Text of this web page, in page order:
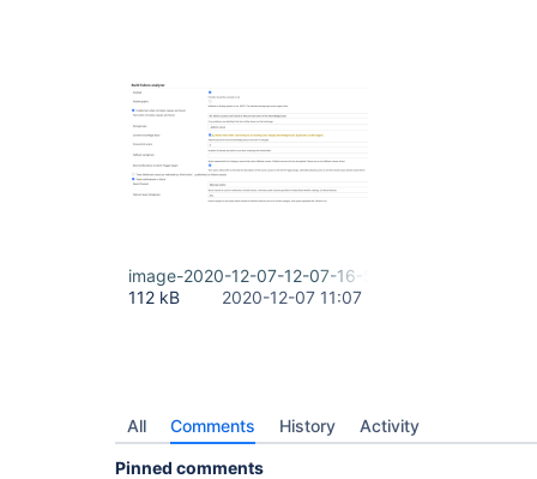
image-2020-12-07-12-07-16-535.png
112 kB
2020-12-07 11:07
All Comments History Activity
Pinned comments